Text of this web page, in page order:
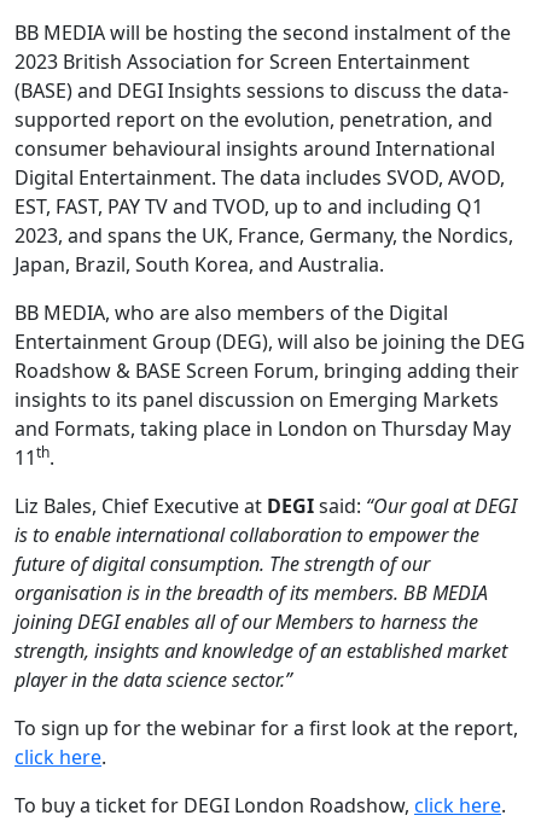
BB MEDIA will be hosting the second instalment of the
2023 British Association for Screen Entertainment
(BASE) and DEGI Insights sessions to discuss the data-
supported report on the evolution, penetration, and
consumer behavioural insights around International
Digital Entertainment. The data includes SVOD, AVOD,
EST, FAST, PAY TV and TVOD, up to and including Q1
2023, and spans the UK, France, Germany, the Nordics,
Japan, Brazil, South Korea, and Australia.
BB MEDIA, who are also members of the Digital
Entertainment Group (DEG), will also be joining the DEG
Roadshow & BASE Screen Forum, bringing adding their
insights to its panel discussion on Emerging Markets
and Formats, taking place in London on Thursday May
11th.
Liz Bales, Chief Executive at DEGIsaid: “Our goal at DEGI
is to enable international collaboration to empower the
future of digital consumption. The strength of our
organisation is in the breadth of its members. BB MEDIA
joining DEGI enables all of our Members to harness the
strength, insights and knowledge of an established market
player in the data science sector.”
To sign up for the webinar for a first look at the report,
click here.
To buy a ticket for DEGI London Roadshow, click here.